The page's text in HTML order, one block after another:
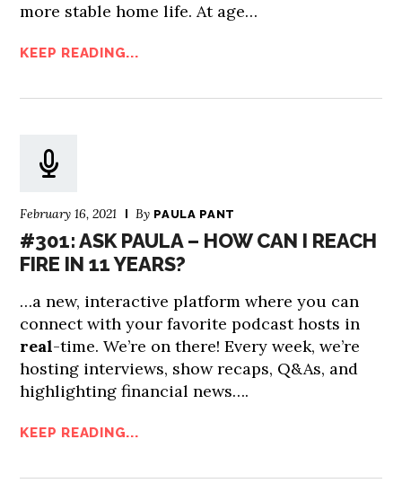
more stable home life. At age…
KEEP READING...
February 16, 2021 By PAULA PANT
#301: ASK PAULA – HOW CAN I REACH
FIRE IN 11 YEARS?
…a new, interactive platform where you can
connect with your favorite podcast hosts in
real-time. We’re on there! Every week, we’re
hosting interviews, show recaps, Q&As, and
highlighting financial news….
KEEP READING...